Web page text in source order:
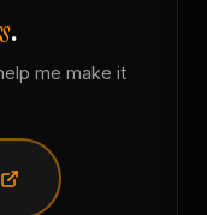
.
me make it